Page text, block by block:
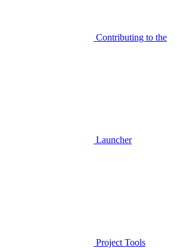
Contributing to the
Launcher
Project Tools